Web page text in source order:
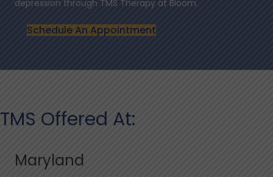
depression through TMS Therapy at Bloom.
Schedule An Appointment
TMS Offered At:
Maryland